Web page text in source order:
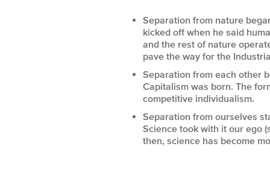
Separation from nature
kicked off when he said
and the rest of nature
pave the way for the
Separation from each other
Capitalism was born. The
competitive individualism.
Separation from ourselves
Science took with it our ego
then, science has become